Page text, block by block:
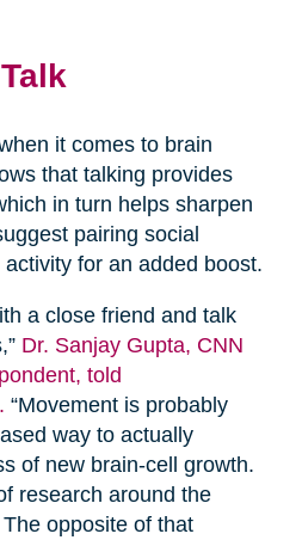
it comes to brain
that talking provides
in turn helps sharpen
pairing social
for an added boost.
a close friend and talk
Dr. Sanjay Gupta, CNN
told
“Movement is probably
way to actually
of new brain-cell growth.
research around the
opposite of that